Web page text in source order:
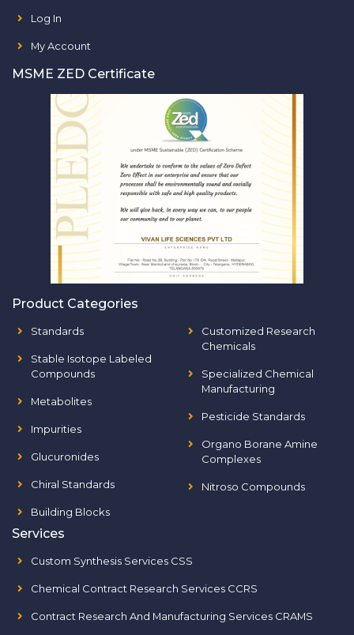
Log In
My Account
MSME ZED Certificate
Product Categories
Standards
Stable Isotope Labeled
Compounds
Metabolites
Impurities
Glucuronides
Chiral Standards
Building Blocks
Customized Research
Chemicals
Specialized Chemical
Manufacturing
Pesticide Standards
Organo Borane Amine
Complexes
Nitroso Compounds
Services
Custom Synthesis Services CSS
Chemical Contract Research Services CCRS
Contract Research And Manufacturing Services CRAMS